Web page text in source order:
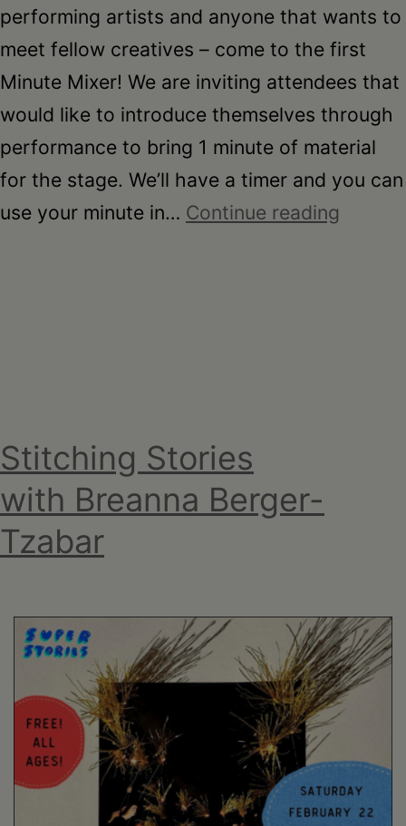
performing artists and anyone that wants to
meet fellow creatives – come to the first
Minute Mixer! We are inviting attendees that
would like to introduce themselves through
performance to bring 1 minute of material
for the stage. We’ll have a timer and you can
use your minute in… Continue reading
Stitching Stories
with Breanna Berger-
Tzabar